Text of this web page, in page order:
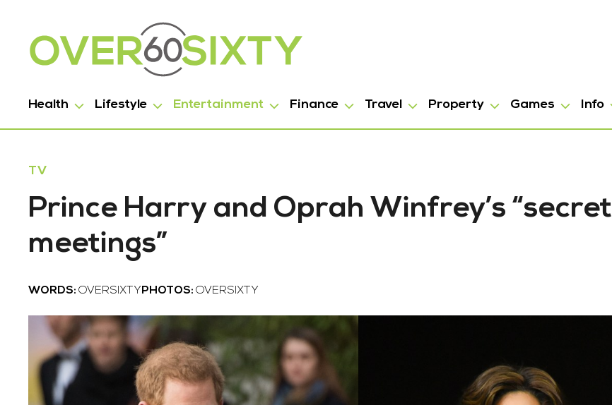
Health Lifestyle Entertainment Finance Travel Property Games Info
TV
Prince Harry and Oprah Winfrey’s “secret
meetings”
WORDS: OVERSIXTY PHOTOS: OVERSIXTY